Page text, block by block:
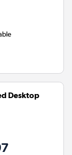
Desktop